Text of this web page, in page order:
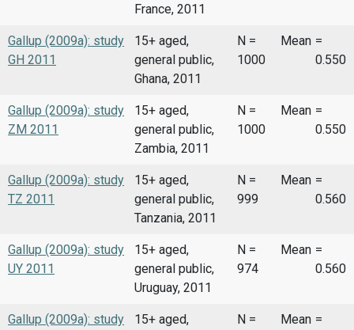
France, 2011
Gallup (2009a): study
GH 2011
15+ aged,
general public,
Ghana, 2011
N =
1000
Mean =
0.550
Gallup (2009a): study
ZM 2011
15+ aged,
general public,
Zambia, 2011
N =
1000
Mean =
0.550
Gallup (2009a): study
TZ 2011
15+ aged,
general public,
Tanzania, 2011
N =
999
Mean =
0.560
Gallup (2009a): study
UY 2011
15+ aged,
general public,
Uruguay, 2011
N =
974
Mean =
0.560
Gallup (2009a): study 15+ aged, N = Mean =